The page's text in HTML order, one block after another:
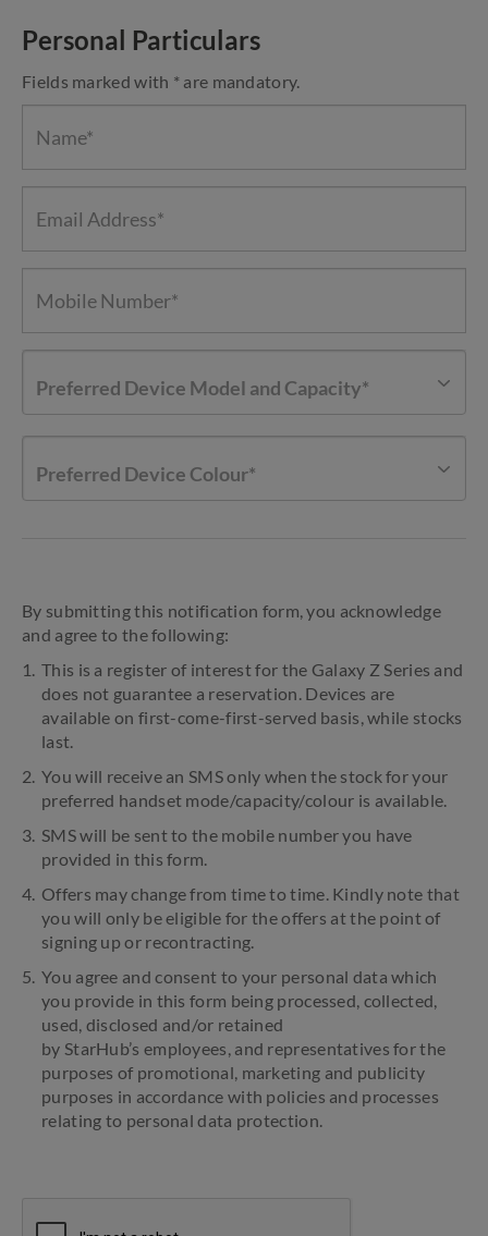
Personal Particulars
Fields marked with * are mandatory.
Preferred Device Model and Capacity*
Preferred Device Colour*
By submitting this notification form, you acknowledge
and agree to the following:
This is a register of interest for the Galaxy Z Series and
does not guarantee a reservation. Devices are
available on first-come-first-served basis, while stocks
last.
You will receive an SMS only when the stock for your
preferred handset mode/capacity/colour is available.
SMS will be sent to the mobile number you have
provided in this form.
Offers may change from time to time. Kindly note that
you will only be eligible for the offers at the point of
signing up or recontracting.
You agree and consent to your personal data which
you provide in this form being processed, collected,
used, disclosed and/or retained
by StarHub’s employees, and representatives for the
purposes of promotional, marketing and publicity
purposes in accordance with policies and processes
relating to personal data protection.